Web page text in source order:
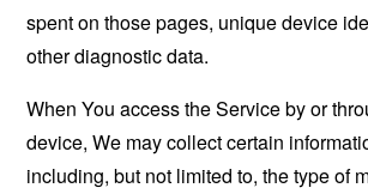
spent on those pages, unique device
other diagnostic data.
When You access the Service by or
device, We may collect certain
including, but not limited to, the type of